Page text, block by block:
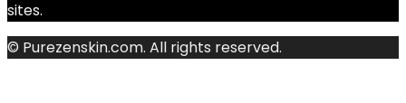
sites.
© Purezenskin.com. All rights reserved.